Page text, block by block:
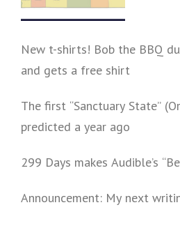
New t-shirts! Bob the BBQ
and gets a free shirt
The first “Sanctuary State”
predicted a year ago
299 Days makes Audible’s
Announcement: My next